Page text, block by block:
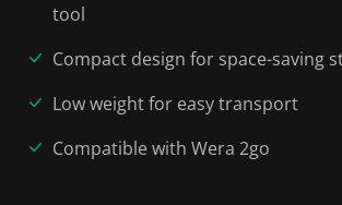
tool
Compact design for space-saving
Low weight for easy transport
Compatible with Wera 2go